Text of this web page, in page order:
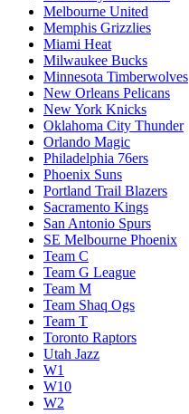
Melbourne United
Memphis Grizzlies
Miami Heat
Milwaukee Bucks
Minnesota Timberwolves
New Orleans Pelicans
New York Knicks
Oklahoma City Thunder
Orlando Magic
Philadelphia 76ers
Phoenix Suns
Portland Trail Blazers
Sacramento Kings
San Antonio Spurs
SE Melbourne Phoenix
Team C
Team G League
Team M
Team Shaq Ogs
Team T
Toronto Raptors
Utah Jazz
W1
W10
W2